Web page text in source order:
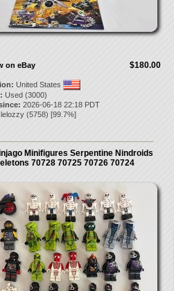
$180.00
on eBay
United States
Used (3000)
2026-06-18 22:18 PDT
(5758) [99.7%]
Minifigures Serpentine Nindroids
70728 70725 70726 70724